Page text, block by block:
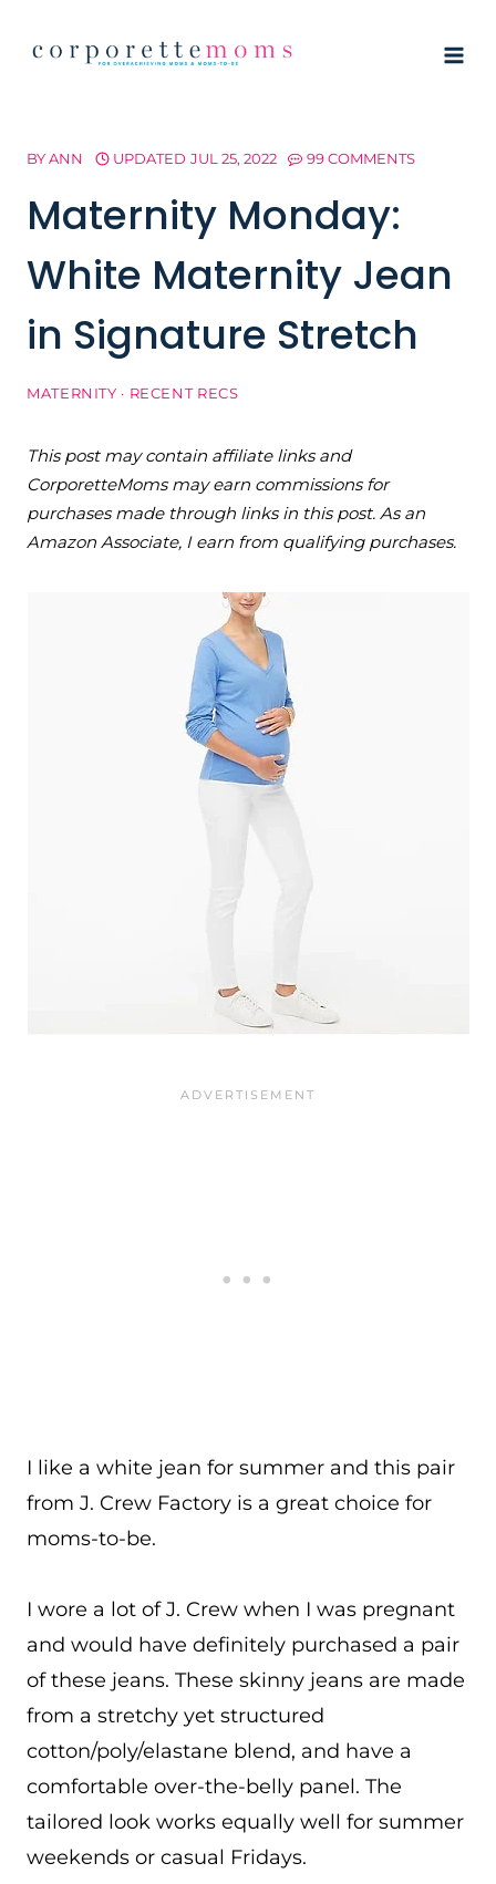
BYANN UPDATED JUL 25, 2022 99 COMMENTS
Maternity Monday:
White Maternity Jean
in Signature Stretch
MATERNITY · RECENT RECS
This post may contain affiliate links and
CorporetteMoms may earn commissions for
purchases made through links in this post. As an
Amazon Associate, I earn from qualifying purchases.
I like a white jean for summer and this pair
from J. Crew Factory is a great choice for
moms-to-be.
I wore a lot of J. Crew when I was pregnant
and would have definitely purchased a pair
of these jeans. These skinny jeans are made
from a stretchy yet structured
cotton/poly/elastane blend, and have a
comfortable over-the-belly panel. The
tailored look works equally well for summer
weekends or casual Fridays.